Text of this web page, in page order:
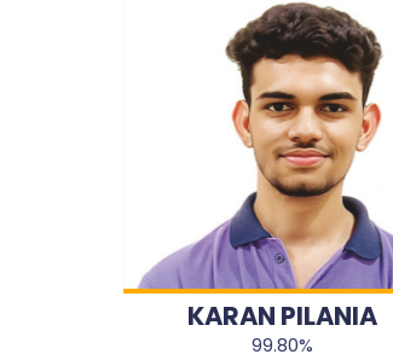
KARAN PILANIA
99.80%